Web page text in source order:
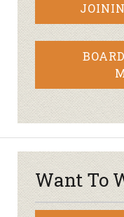
Want To